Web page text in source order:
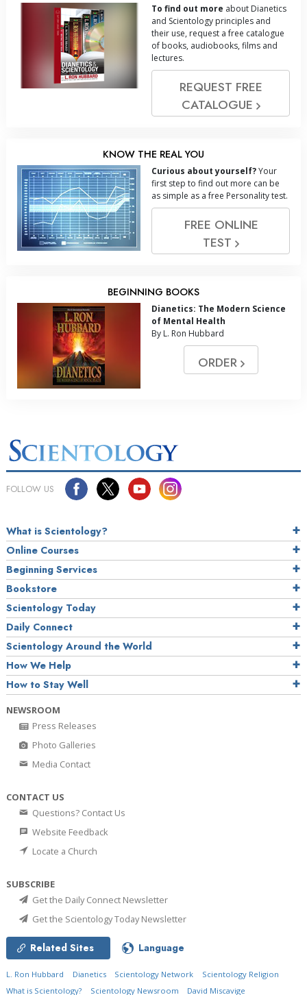
To find out more about Dianetics
and Scientology principles and
their use, request a free catalogue
of books, audiobooks, films and
lectures.
REQUEST FREE
CATALOGUE
KNOW THE REAL YOU
Curious about yourself?Your
first step to find out more can be
as simple as a free Personality test.
FREE ONLINE
TEST
BEGINNING BOOKS
Dianetics: The Modern Science
of Mental Health
By L. Ron Hubbard
ORDER
FOLLOW US
What is Scientology?
Online Courses
Beginning Services
Bookstore
Scientology Today
Daily Connect
Scientology Around the World
How We Help
How to Stay Well
NEWSROOM
Press Releases
Photo Galleries
Media Contact
CONTACT US
Questions? Contact Us
Website Feedback
Locate a Church
SUBSCRIBE
Get the Daily Connect Newsletter
Get the Scientology Today Newsletter
Related Sites Language
L. Ron Hubbard Dianetics Scientology Network
Scientology Religion
What is Scientology?
Scientology Newsroom David Miscavige